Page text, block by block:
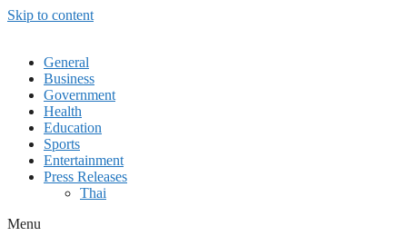
Skip to content
General
Business
Government
Health
Education
Sports
Entertainment
Press Releases
Thai
Menu